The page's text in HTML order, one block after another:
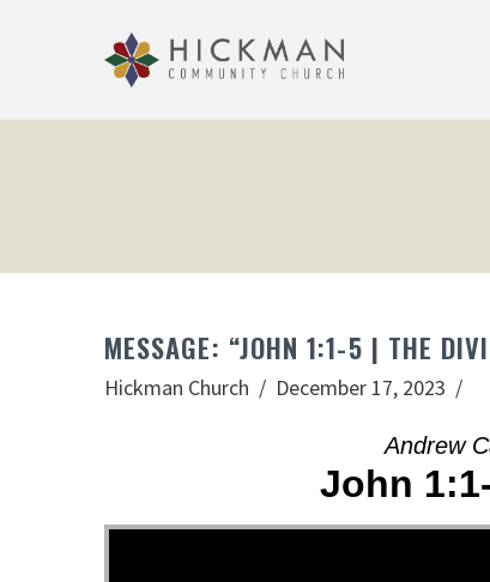
MESSAGE: “JOHN 1:1-5 | THE
Hickman Church December 17, 2023
Andrew
John